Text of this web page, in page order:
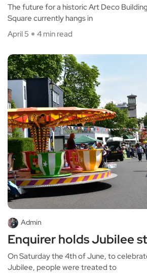
The future for a historic Art Deco
Square currently hangs in
April 5
4 min read
Admin
Enquirer holds Jubilee
On Saturday the 4th of June, to
Jubilee, people were treated to